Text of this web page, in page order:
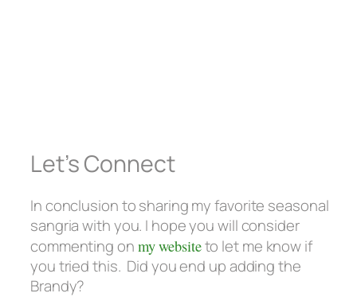
Let’s Connect
In conclusion to sharing my favorite seasonal
sangria with you. I hope you will consider
commenting on my websiteto let me know if
you tried this. Did you end up adding the
Brandy?